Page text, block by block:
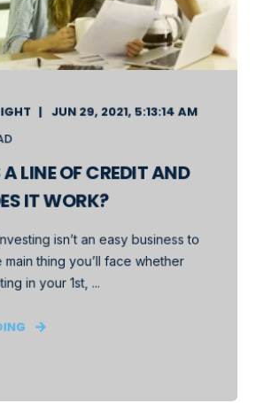
JUN 29, 2021, 5:13:14 AM
LINE OF CREDIT AND
IT WORK?
isn’t an easy business to
main thing you’ll face whether
in your 1st, ...